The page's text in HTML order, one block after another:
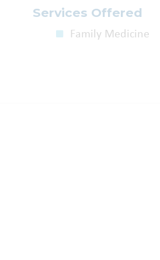
Services Offered
Family Medicine